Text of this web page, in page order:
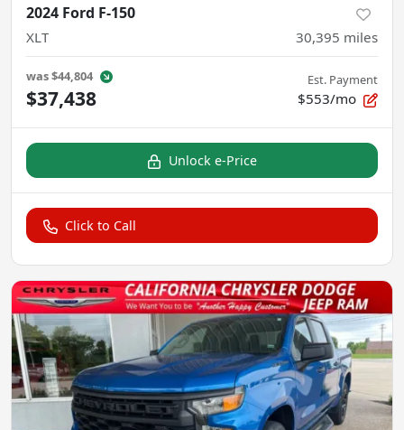
2024 Ford F-150
XLT 30,395 miles
was$44,804
$37,438
Est. Payment
$553/mo
Unlock e-Price
Click to Call